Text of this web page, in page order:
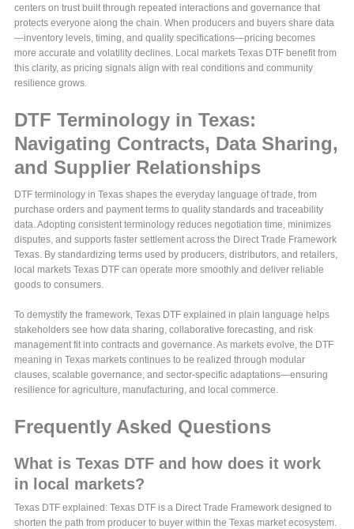
centers on trust built through repeated interactions and governance that
protects everyone along the chain. When producers and buyers share data
—inventory levels, timing, and quality specifications—pricing becomes
more accurate and volatility declines. Local markets Texas DTF benefit from
this clarity, as pricing signals align with real conditions and community
resilience grows.
DTF Terminology in Texas:
Navigating Contracts, Data Sharing,
and Supplier Relationships
DTF terminology in Texas shapes the everyday language of trade, from
purchase orders and payment terms to quality standards and traceability
data. Adopting consistent terminology reduces negotiation time, minimizes
disputes, and supports faster settlement across the Direct Trade Framework
Texas. By standardizing terms used by producers, distributors, and retailers,
local markets Texas DTF can operate more smoothly and deliver reliable
goods to consumers.
To demystify the framework, Texas DTF explained in plain language helps
stakeholders see how data sharing, collaborative forecasting, and risk
management fit into contracts and governance. As markets evolve, the DTF
meaning in Texas markets continues to be realized through modular
clauses, scalable governance, and sector-specific adaptations—ensuring
resilience for agriculture, manufacturing, and local commerce.
Frequently Asked Questions
What is Texas DTF and how does it work
in local markets?
Texas DTF explained: Texas DTF is a Direct Trade Framework designed to
shorten the path from producer to buyer within the Texas market ecosystem.